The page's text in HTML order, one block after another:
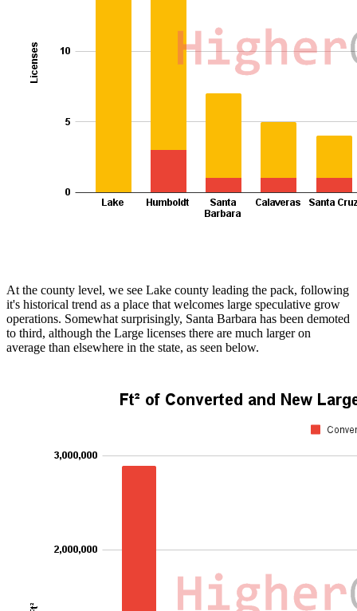
At the county level, we see Lake county leading the pack, following
it's historical trend as a place that welcomes large speculative grow
operations. Somewhat surprisingly, Santa Barbara has been demoted
to third, although the Large licenses there are much larger on
average than elsewhere in the state, as seen below.